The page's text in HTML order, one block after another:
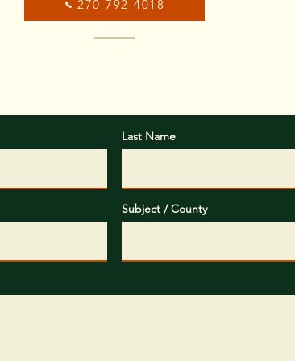
270-792-4018
Last Name
Subject / County